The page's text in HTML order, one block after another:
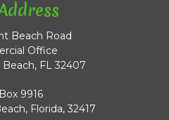
Beach Road
Office
FL 32407
9916
Florida, 32417